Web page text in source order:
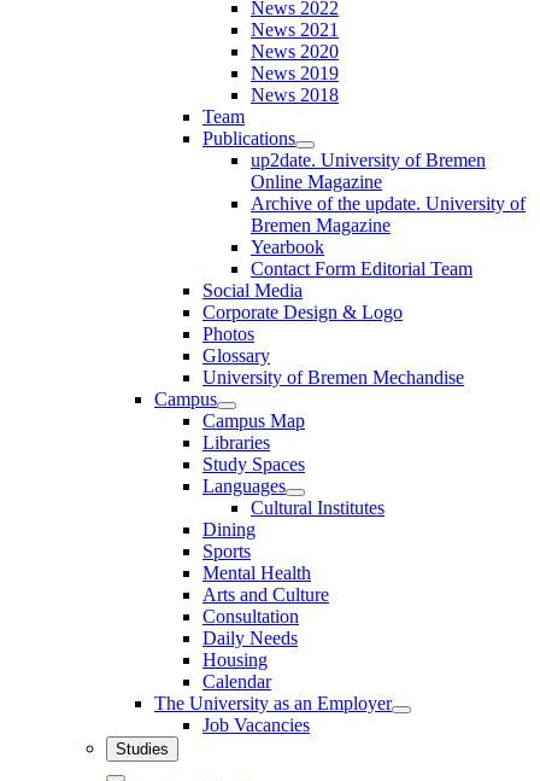
News 2022
News 2021
News 2020
News 2019
News 2018
Team
Publications
up2date. University of Bremen
Online Magazine
Archive of the update. University of
Bremen Magazine
Yearbook
Contact Form Editorial Team
Social Media
Corporate Design & Logo
Photos
Glossary
University of Bremen Mechandise
Campus
Campus Map
Libraries
Study Spaces
Languages
Cultural Institutes
Dining
Sports
Mental Health
Arts and Culture
Consultation
Daily Needs
Housing
Calendar
The University as an Employer
Job Vacancies
Studies